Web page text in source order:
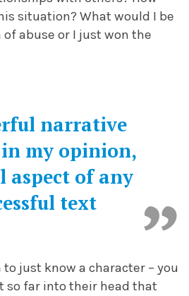
situation? What would I be
abuse or I just won the
narrative
in my opinion,
aspect of any
text
to just know a character – you
so far into their head that